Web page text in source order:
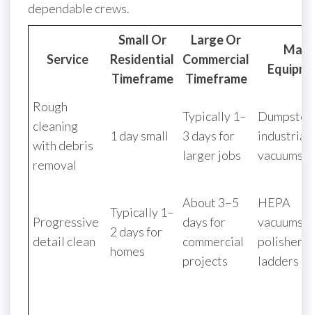
dependable crews.
Service
Small Or
Residential
Timeframe
Large Or
Commercial
Timeframe
Main
Rough
cleaning
with debris
removal
1 day small
Typically 1–
3 days for
larger jobs
industrial
vacuums
Progressive
detail clean
Typically 1–
2 days for
homes
About 3–5
days for
commercial
projects
HEPA
vacuums,
polishers,
ladders